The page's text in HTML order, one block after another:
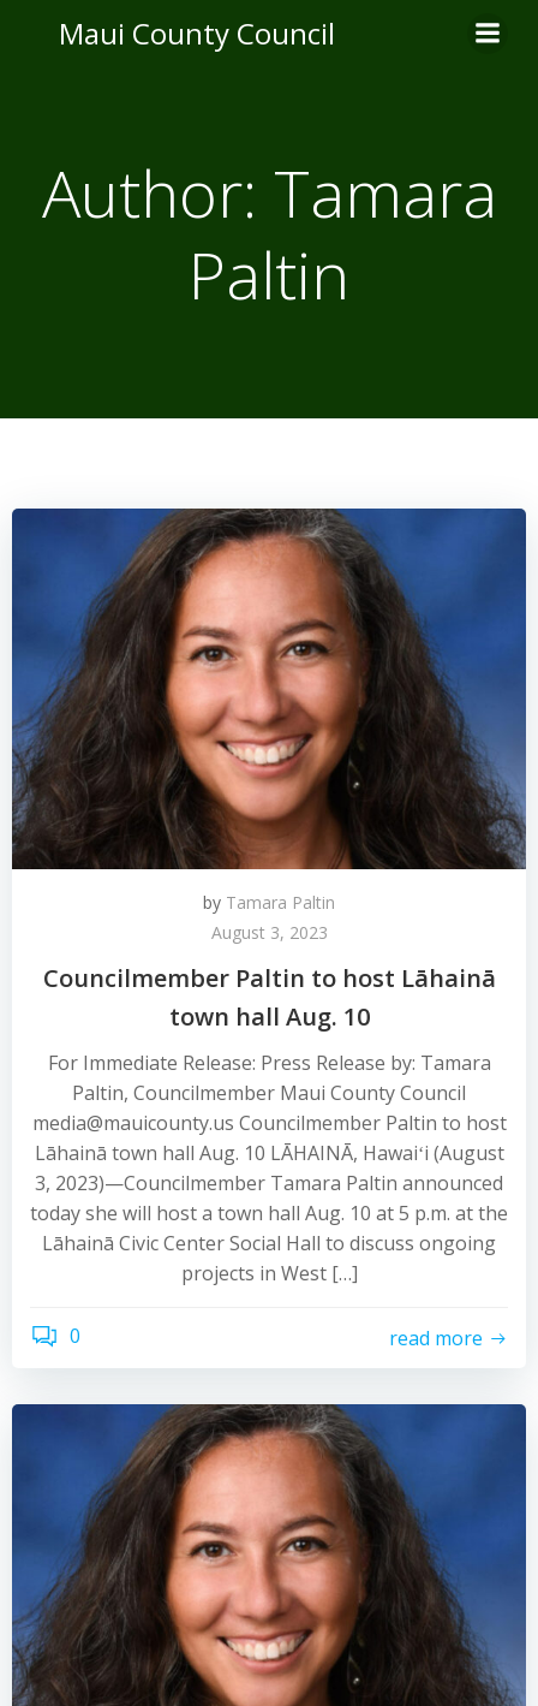
to
Maui County Council
Author: Tamara
Paltin
by Tamara Paltin
August 3, 2023
Councilmember Paltin to host Lāhainā
town hall Aug. 10
For Immediate Release: Press Release by: Tamara
Paltin, Councilmember Maui County Council
media@mauicounty.us Councilmember Paltin to host
Lāhainā town hall Aug. 10 LĀHAINĀ, Hawaiʻi (August
3, 2023)—Councilmember Tamara Paltin announced
today she will host a town hall Aug. 10 at 5 p.m. at the
Lāhainā Civic Center Social Hall to discuss ongoing
projects in West […]
0 read more